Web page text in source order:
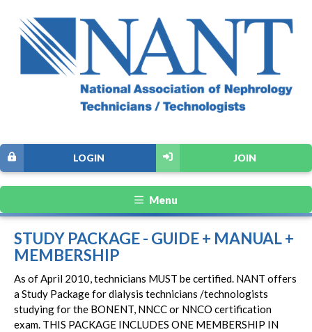
JOIN
LOGIN
Menu
STUDY PACKAGE - GUIDE + MANUAL +
MEMBERSHIP
As of April 2010, technicians MUST be certified. NANT offers
a Study Package for dialysis technicians /technologists
studying for the BONENT, NNCC or NNCO certification
exam. THIS PACKAGE INCLUDES ONE MEMBERSHIP IN